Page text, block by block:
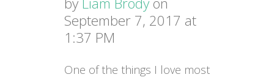
September 7, 2017 at
1:37 PM
One of the things I love most